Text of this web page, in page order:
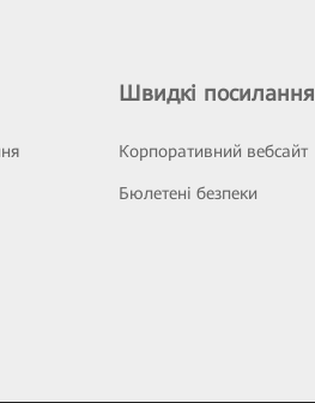
Швидкі посилання
Корпоративний вебсайт
Бюлетені безпеки